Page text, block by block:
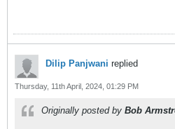
Dilip Panjwani replied
Thursday, 11th April, 2024, 01:29 PM
Originally posted by Bob